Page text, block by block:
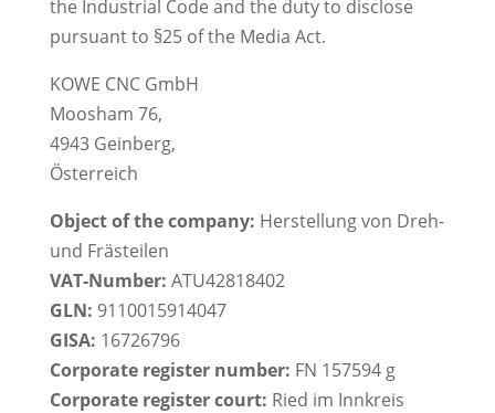
the Industrial Code and the duty to disclose
pursuant to §25 of the Media Act.
KOWE CNC GmbH
Moosham 76,
4943 Geinberg,
Österreich
Object of the company: Herstellung von Dreh-
und Frästeilen
VAT-Number: ATU42818402
GLN: 9110015914047
GISA: 16726796
Corporate register number: FN 157594 g
Corporate register court: Ried im Innkreis